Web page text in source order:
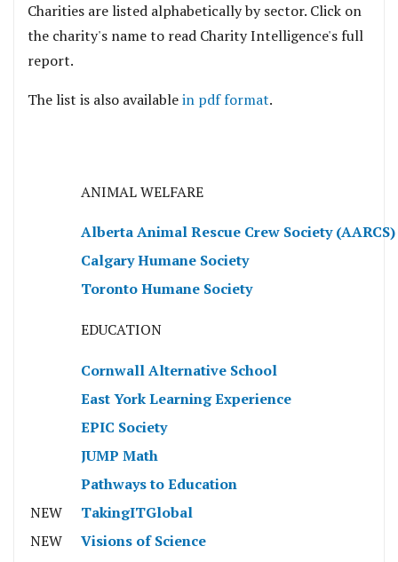
Charities are listed alphabetically by sector. Click on
the charity's name to read Charity Intelligence's full
report.
The list is also availablein pdf format.
ANIMAL WELFARE
Alberta Animal Rescue Crew Society (AARCS)
Calgary Humane Society
Toronto Humane Society
EDUCATION
Cornwall Alternative School
East York Learning Experience
EPIC Society
JUMP Math
Pathways to Education
NEW
TakingITGlobal
NEW
Visions of Science